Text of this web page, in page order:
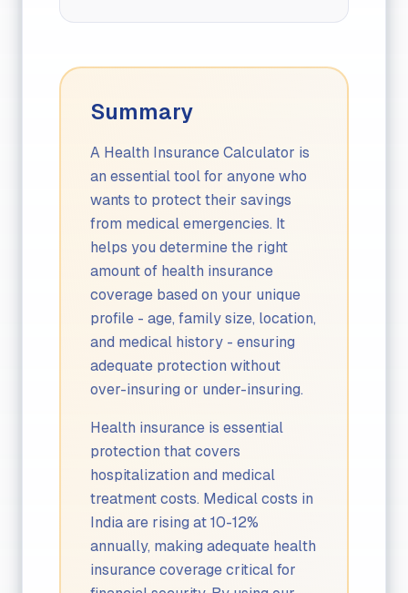
Summary
A Health Insurance Calculator is
an essential tool for anyone who
wants to protect their savings
from medical emergencies. It
helps you determine the right
amount of health insurance
coverage based on your unique
profile - age, family size, location,
and medical history - ensuring
adequate protection without
over-insuring or under-insuring.
Health insurance is essential
protection that covers
hospitalization and medical
treatment costs. Medical costs in
India are rising at 10-12%
annually, making adequate health
insurance coverage critical for